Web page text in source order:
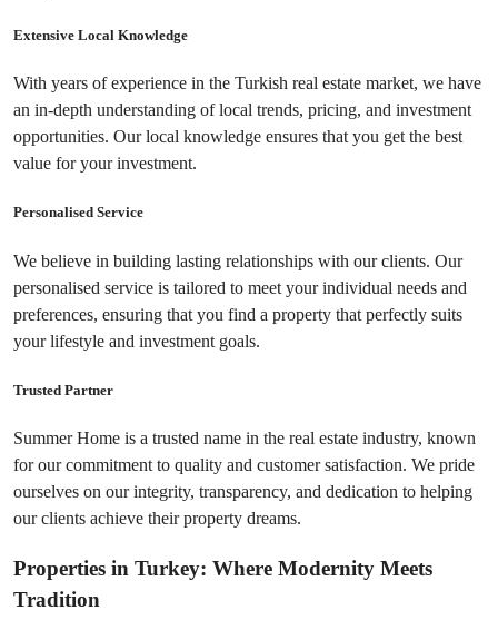
Extensive Local Knowledge
With years of experience in the Turkish real estate market, we have
an in-depth understanding of local trends, pricing, and investment
opportunities. Our local knowledge ensures that you get the best
value for your investment.
Personalised Service
We believe in building lasting relationships with our clients. Our
personalised service is tailored to meet your individual needs and
preferences, ensuring that you find a property that perfectly suits
your lifestyle and investment goals.
Trusted Partner
Summer Home is a trusted name in the real estate industry, known
for our commitment to quality and customer satisfaction. We pride
ourselves on our integrity, transparency, and dedication to helping
our clients achieve their property dreams.
Properties in Turkey: Where Modernity Meets
Tradition